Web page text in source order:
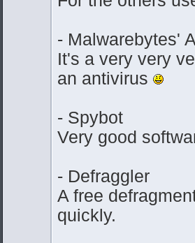
- Malwarebytes'
It's a very very
an antivirus
- Spybot
Very good
- Defraggler
A free
quickly.